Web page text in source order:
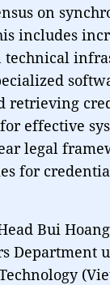
on
includes
retrieving
effective
legal
for
Bui
Department